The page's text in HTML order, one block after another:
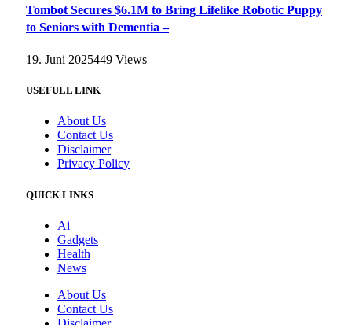
Tombot Secures $6.1M to Bring Lifelike Robotic Puppy
to Seniors with Dementia –
19. Juni 2025449 Views
USEFULL LINK
About Us
Contact Us
Disclaimer
Privacy Policy
QUICK LINKS
Ai
Gadgets
Health
News
About Us
Contact Us